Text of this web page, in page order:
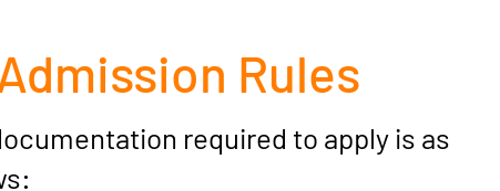
Rules
required to apply is as